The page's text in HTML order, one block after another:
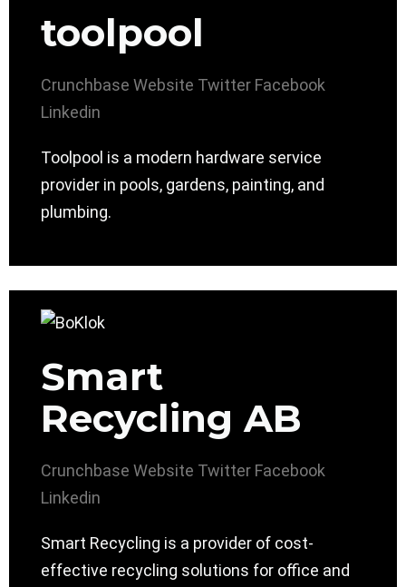
toolpool
Crunchbase Website Twitter Facebook
Linkedin
Toolpool is a modern hardware service
provider in pools, gardens, painting, and
plumbing.
Smart
Recycling AB
Crunchbase Website Twitter Facebook
Linkedin
Smart Recycling is a provider of cost-
effective recycling solutions for office and